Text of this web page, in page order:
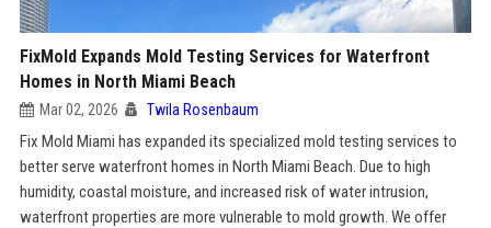
FixMold Expands Mold Testing Services for Waterfront
Homes in North Miami Beach
Mar 02, 2026 Twila Rosenbaum
Fix Mold Miami has expanded its specialized mold testing services to
better serve waterfront homes in North Miami Beach. Due to high
humidity, coastal moisture, and increased risk of water intrusion,
waterfront properties are more vulnerable to mold growth. We offer